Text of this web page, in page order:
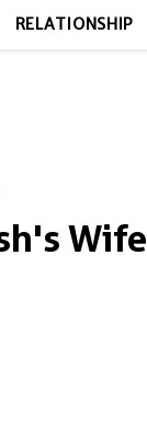
RELATIONSHIP
Wife